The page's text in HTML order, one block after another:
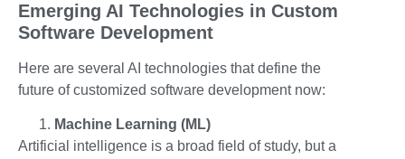
Emerging AI Technologies in Custom
Software Development
Here are several AI technologies that define the
future of customized software development now:
Machine Learning (ML)
Artificial intelligence is a broad field of study, but a